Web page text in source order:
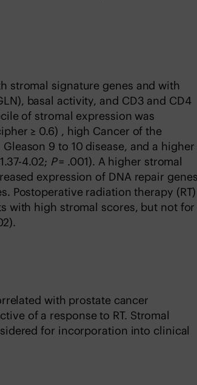
stromal signature genes and with
basal activity, and CD3 and CD4
of stromal expression was
≥ 0.6) , high Cancer of the
9 to 10 disease, and a higher
4.02; P= .001). A higher stromal
expression of DNA repair genes
Postoperative radiation therapy (RT)
with high stromal scores, but not for
with prostate cancer
of a response to RT. Stromal
for incorporation into clinical